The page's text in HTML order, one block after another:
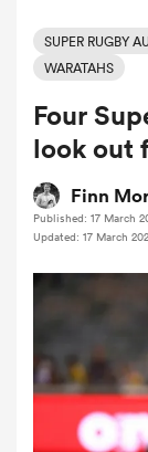
Women
Women
SUPER RUGBY
WARATAHS
Four
look out
Finn
Published: 17 March
Updated: 17 March